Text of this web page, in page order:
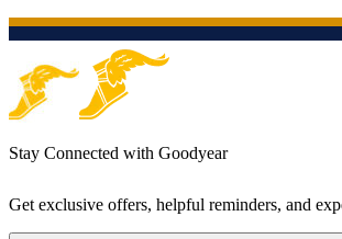
Stay Connected with Goodyear
Get exclusive offers, helpful reminders, and